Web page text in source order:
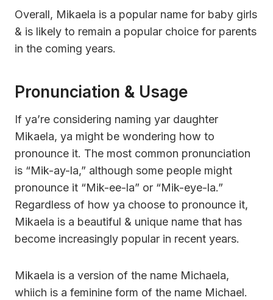
Overall, Mikaela is a popular name for baby girls
& is likely to remain a popular choice for parents
in the coming years.
Pronunciation & Usage
If ya’re considering naming yar daughter
Mikaela, ya might be wondering how to
pronounce it. The most common pronunciation
is “Mik-ay-la,” although some people might
pronounce it “Mik-ee-la” or “Mik-eye-la.”
Regardless of how ya choose to pronounce it,
Mikaela is a beautiful & unique name that has
become increasingly popular in recent years.
Mikaela is a version of the name Michaela,
whiich is a feminine form of the name Michael.